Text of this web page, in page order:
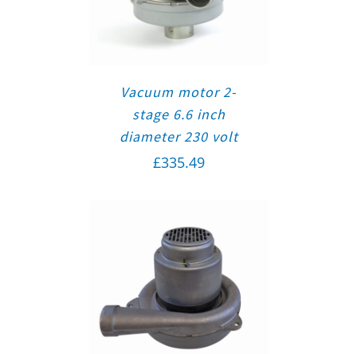
Vacuum motor 2-
stage 6.6 inch
diameter 230 volt
£335.49